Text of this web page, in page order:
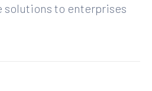
to enterprises